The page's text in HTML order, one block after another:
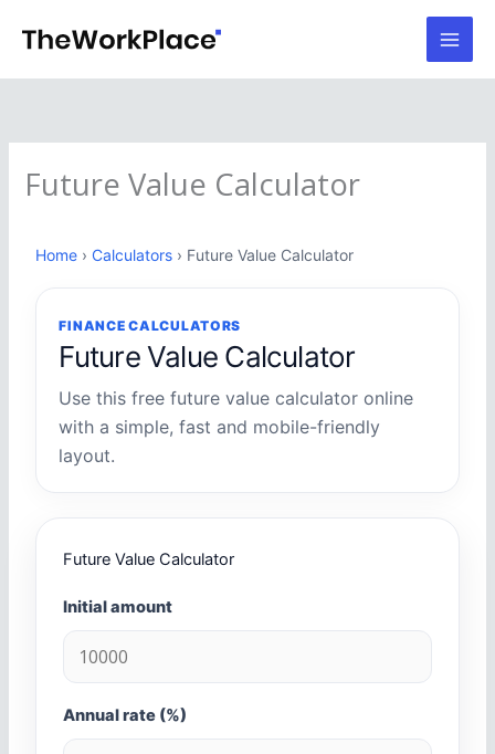
content
Future Value Calculator
Home › Calculators › Future Value Calculator
FINANCE CALCULATORS
Future Value Calculator
Use this free future value calculator online
with a simple, fast and mobile-friendly
layout.
Future Value Calculator
Initial amount
Annual rate (%)